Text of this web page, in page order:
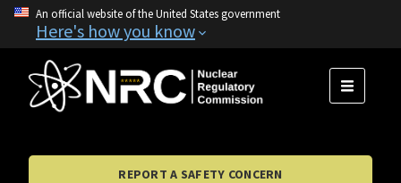
An official website of the United States government
Here's how you know
MENU
REPORT A SAFETY CONCERN